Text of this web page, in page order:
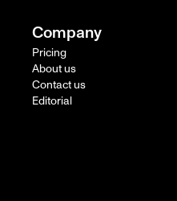
Company
Pricing
About us
Contact us
Editorial